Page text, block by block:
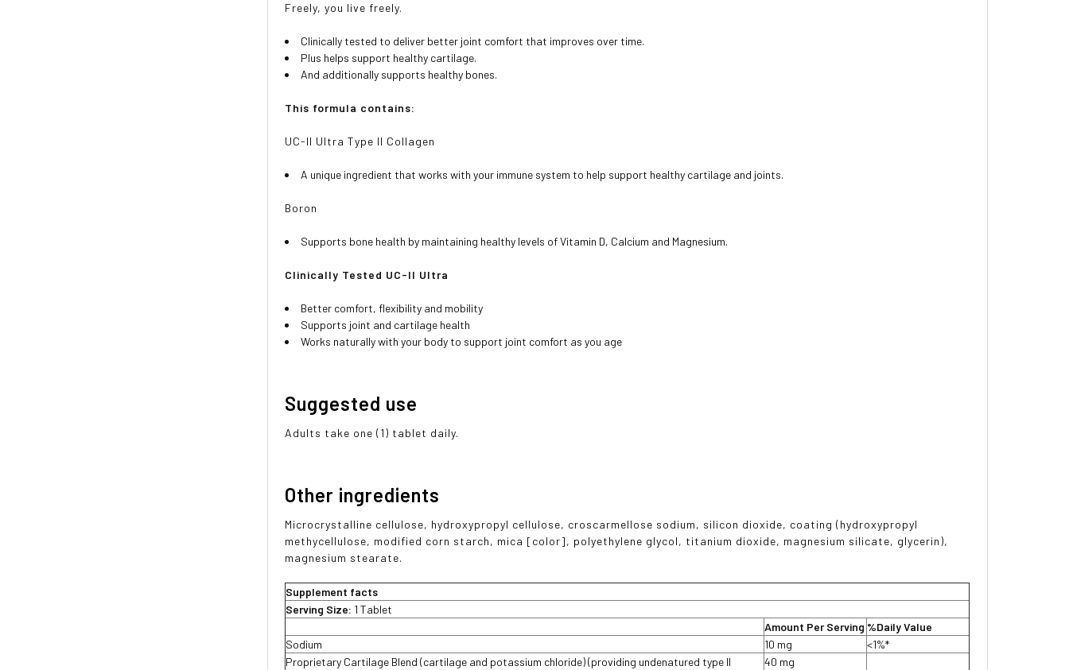
Freely, you live freely.
Clinically tested to deliver better joint comfort that improves over time.
Plus helps support healthy cartilage.
And additionally supports healthy bones.
This formula contains:
UC-II Ultra Type II Collagen
A unique ingredient that works with your immune system to help support healthy cartilage and joints.
Boron
Supports bone health by maintaining healthy levels of Vitamin D, Calcium and Magnesium.
Clinically Tested UC-II Ultra
Better comfort, flexibility and mobility
Supports joint and cartilage health
Works naturally with your body to support joint comfort as you age
Suggested use
Adults take one (1) tablet daily.
Other ingredients
Microcrystalline cellulose, hydroxypropyl cellulose, croscarmellose sodium, silicon dioxide, coating (hydroxypropyl
methycellulose, modified corn starch, mica [color], polyethylene glycol, titanium dioxide, magnesium silicate, glycerin),
magnesium stearate.
Supplement facts
Serving Size: 1 Tablet
Amount Per Serving %Daily Value
Sodium
10 mg
<1%*
Proprietary Cartilage Blend (cartilage and potassium chloride) (providing undenatured type II
40 mg